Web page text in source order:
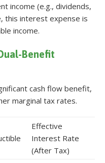
income (e.g., dividends,
this interest expense is
income.
Benefit
cash flow benefit,
marginal tax rates.
Effective
Interest Rate
(After Tax)